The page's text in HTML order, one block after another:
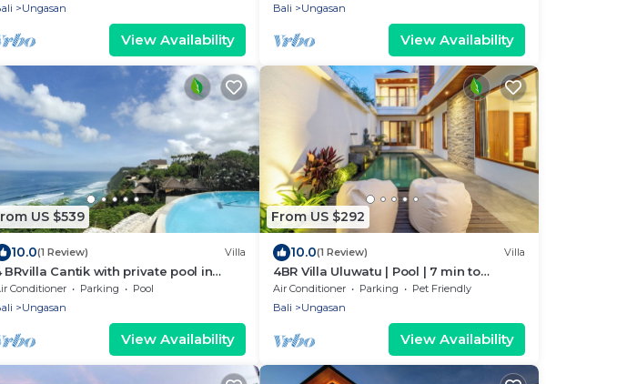
Ungasan
View Availability
Bali
Ungasan
View Availability
US $539
10.0(1 Review) Villa
BRvilla Cantik with private pool in
Kandara resort with ocean
club
Conditioner Parking
Pool
Ungasan
View Availability
From US $292
10.0(1 Review) Villa
4BR Villa Uluwatu | Pool | 7 min to
Melasti Beach | Rooftop Bar | Sunset
Views |
Air Conditioner Parking
Pet Friendly
Bali
Ungasan
View Availability